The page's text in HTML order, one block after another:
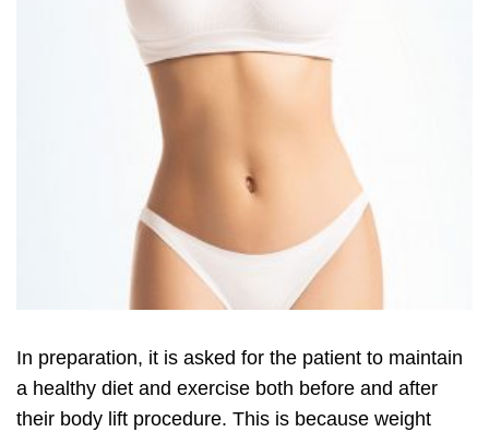
In preparation, it is asked for the patient to maintain
a healthy diet and exercise both before and after
their body lift procedure. This is because weight